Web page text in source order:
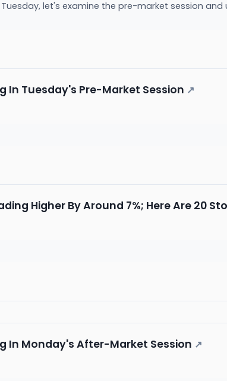
let's examine the pre-market session
In Tuesday's Pre-Market Session ↗
Higher By Around 7%; Here Are 20
In Monday's After-Market Session ↗